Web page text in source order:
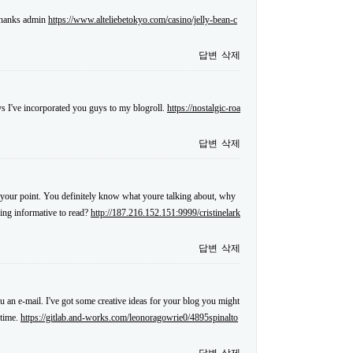
admin https://www.alteliebetokyo.com/casino/jelly-bean-c
답변 삭제
I've incorporated you guys to my blogroll. https://nostalgic-roa
답변 삭제
point. You definitely know what youre talking about, why
informative to read? http://187.216.152.151:9999/cristinelark
답변 삭제
an e-mail. I've got some creative ideas for your blog you might
https://gitlab.and-works.com/leonoragowrie0/4895spinalto